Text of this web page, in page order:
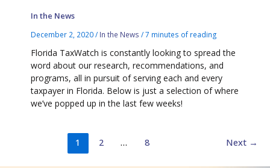
In the News
December 2, 2020/ In the News /7 minutes of reading
Florida TaxWatch is constantly looking to spread the
word about our research, recommendations, and
programs, all in pursuit of serving each and every
taxpayer in Florida. Below is just a selection of where
we’ve popped up in the last few weeks!
1 2 … 8 Next →